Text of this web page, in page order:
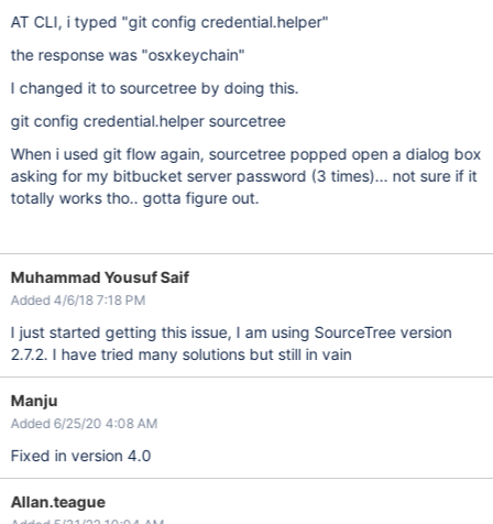
AT CLI, i typed "git config credential.helper"
the response was "osxkeychain"
I changed it to sourcetree by doing this.
git config credential.helper sourcetree
When i used git flow again, sourcetree popped open a dialog box
asking for my bitbucket server password (3 times)... not sure if it
totally works tho.. gotta figure out.
Muhammad Yousuf Saif
Added 4/6/18 7:18 PM
I just started getting this issue, I am using SourceTree version
2.7.2. I have tried many solutions but still in vain
Manju
Added 6/25/20 4:08 AM
Fixed in version 4.0
Allan.teague